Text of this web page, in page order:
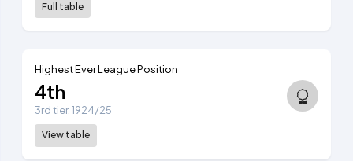
Full table
Highest Ever League Position
4th
3rd tier, 1924/25
View table